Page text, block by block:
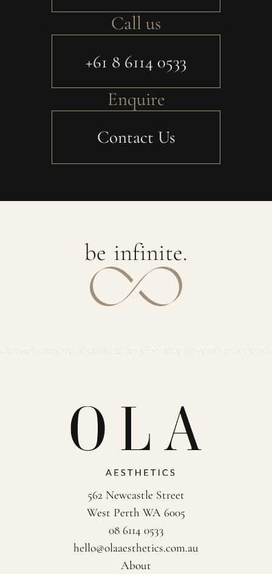
Call us
+61 8 6114 0533
Enquire
Contact Us
be infinite.
562 Newcastle Street
West Perth WA 6005
08 6114 0533
hello@olaaesthetics.com.au
About